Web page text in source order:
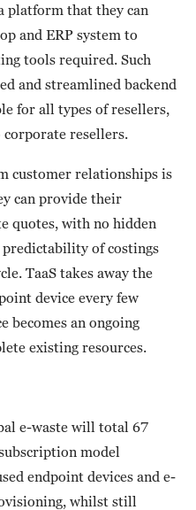
platform that they can
and ERP system to
tools required. Such
and streamlined backend
for all types of resellers,
resellers.
customer relationships is
can provide their
quotes, with no hidden
predictability of costings
TaaS takes away the
device every few
becomes an ongoing
existing resources.
e-waste will total 67
model
endpoint devices and e-
whilst still